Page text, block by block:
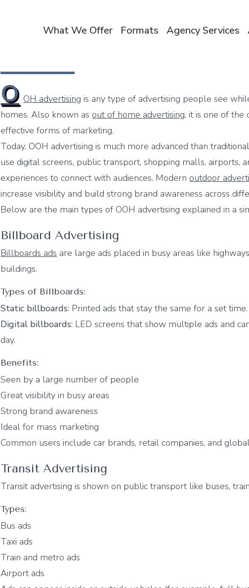
What We Offer Formats Agency Services
O OH advertising is any type of advertising people see
homes. Also known asout of home advertising, it is one of the
effective forms of marketing.
Today, OOH advertising is much more advanced than
use digital screens, public transport, shopping malls, airports,
experiences to connect with audiences. Modernoutdoor
increase visibility and build strong brand awareness across
Below are the main types of OOH advertising explained in a
Billboard Advertising
Billboards ads are large ads placed in busy areas like
buildings.
Types of Billboards:
Static billboards: Printed ads that stay the same for a set time.
Digital billboards: LED screens that show multiple ads and
day.
Benefits:
Seen by a large number of people
Great visibility in busy areas
Strong brand awareness
Ideal for mass marketing
Common users include car brands, retail companies, and
Transit Advertising
Transit advertising is shown on public transport like buses,
Types:
Bus ads
Taxi ads
Train and metro ads
Airport ads